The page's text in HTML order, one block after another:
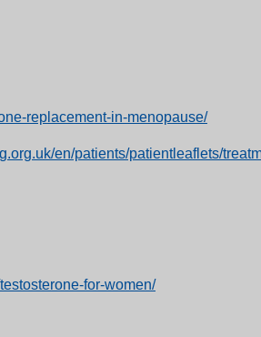
replacement-in-menopause/
en/patients/patientleaflets/
for-women/